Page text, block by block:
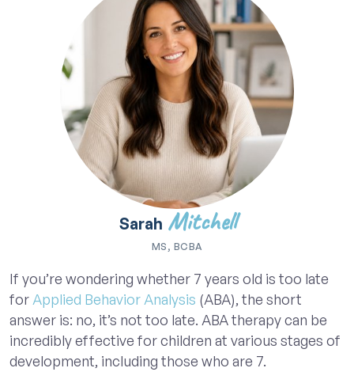
Sarah Mitchell
MS, BCBA
If you’re wondering whether 7 years old is too late
for Applied Behavior Analysis (ABA), the short
answer is: no, it’s not too late. ABA therapy can be
incredibly effective for children at various stages of
development, including those who are 7.